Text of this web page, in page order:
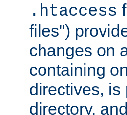
.htaccess
files")
changes on
containing
directives, is
directory,